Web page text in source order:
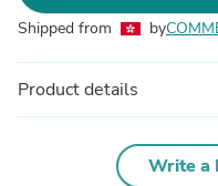
Shipped from by
Product details
Write a